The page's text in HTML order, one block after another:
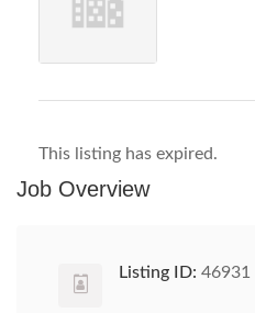
This listing has expired.
Job Overview
Listing ID: 46931